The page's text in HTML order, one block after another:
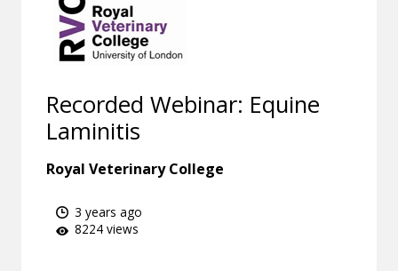
Recorded Webinar: Equine
Laminitis
Royal Veterinary College
3 years ago
8224 views